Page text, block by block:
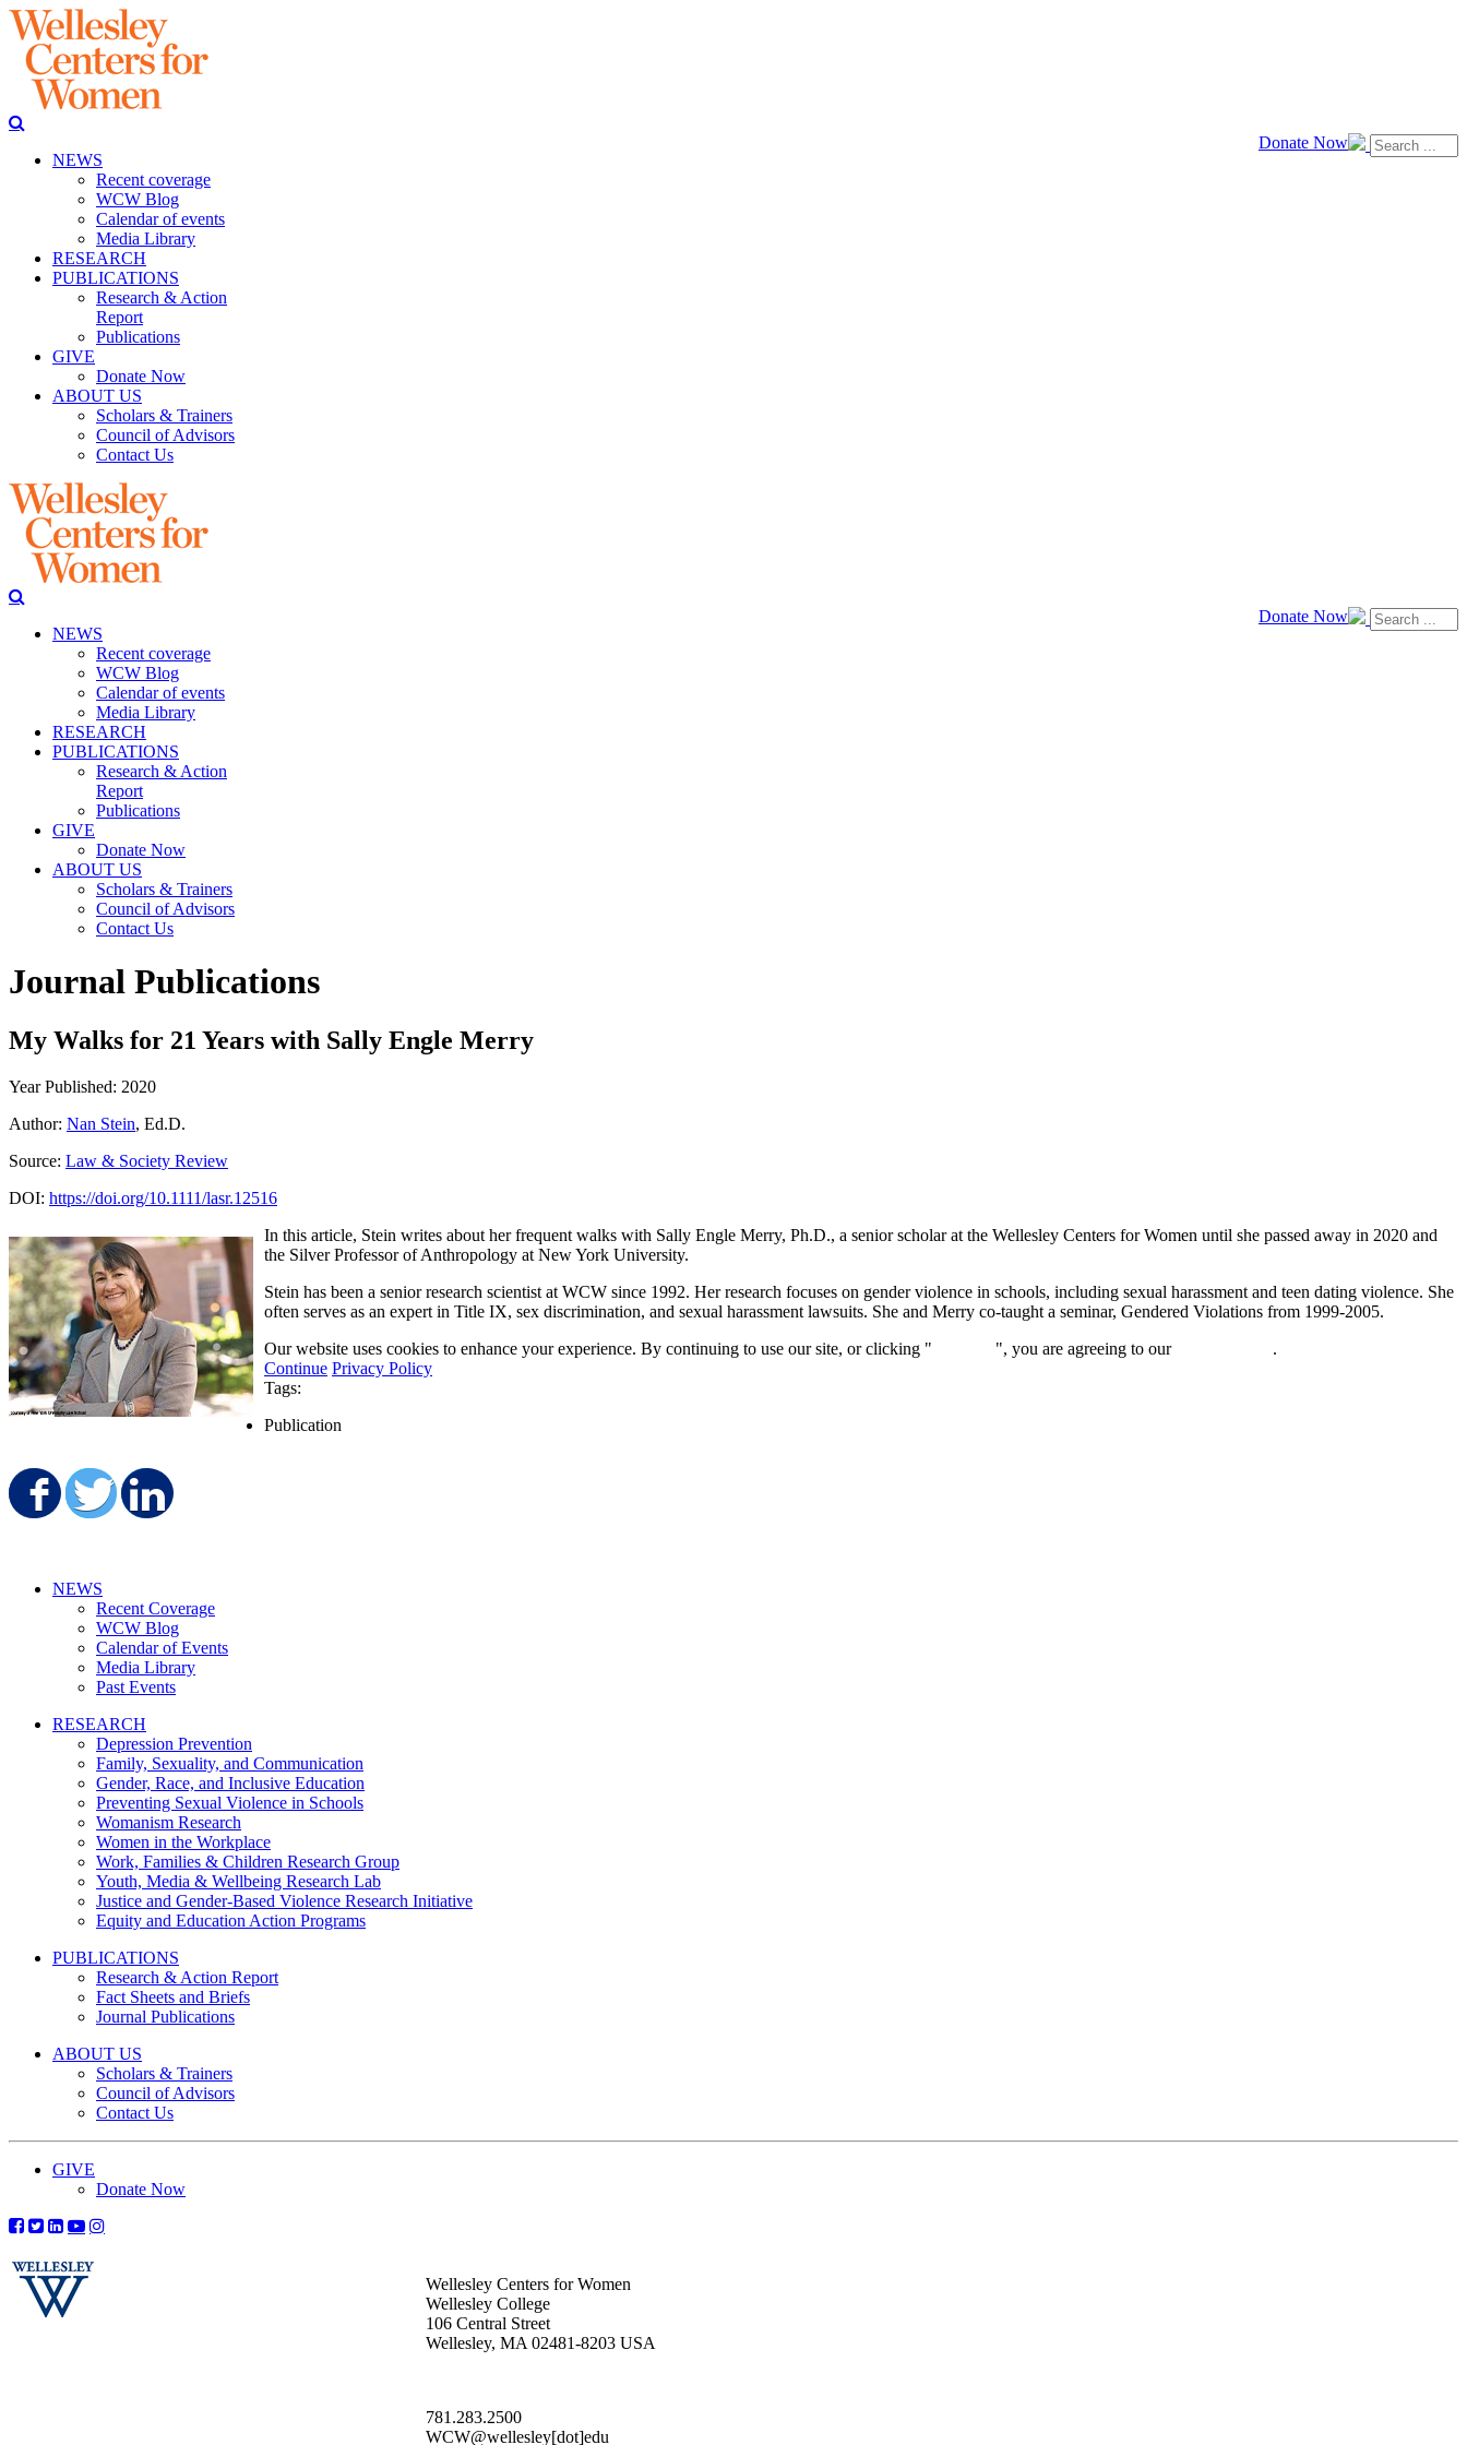
Donate Now
NEWS
Recent coverage
WCW Blog
Calendar of events
Media Library
RESEARCH
PUBLICATIONS
Research & Action
Report
Publications
GIVE
Donate Now
ABOUT US
Scholars & Trainers
Council of Advisors
Contact Us
Donate Now
NEWS
Recent coverage
WCW Blog
Calendar of events
Media Library
RESEARCH
PUBLICATIONS
Research & Action
Report
Publications
GIVE
Donate Now
ABOUT US
Scholars & Trainers
Council of Advisors
Contact Us
Journal Publications
My Walks for 21 Years with Sally Engle Merry
Year Published: 2020
Author: Nan Stein, Ed.D.
Source: Law & Society Review
DOI: https://doi.org/10.1111/lasr.12516
In this article, Stein writes about her frequent walks with Sally Engle Merry, Ph.D., a senior scholar at the Wellesley Centers for Women until she passed away in 2020 and
the Silver Professor of Anthropology at New York University.
Stein has been a senior research scientist at WCW since 1992. Her research focuses on gender violence in schools, including sexual harassment and teen dating violence. She
often serves as an expert in Title IX, sex discrimination, and sexual harassment lawsuits. She and Merry co-taught a seminar, Gendered Violations from 1999-2005.
Our website uses cookies to enhance your experience. By continuing to use our site, or clicking "
", you are agreeing to our
.
Continue Privacy Policy
Tags:
Publication
Share on Facebook
Share on Twitter
NEWS
Recent Coverage
WCW Blog
Calendar of Events
Media Library
Past Events
RESEARCH
Depression Prevention
Family, Sexuality, and Communication
Gender, Race, and Inclusive Education
Preventing Sexual Violence in Schools
Womanism Research
Women in the Workplace
Work, Families & Children Research Group
Youth, Media & Wellbeing Research Lab
Justice and Gender-Based Violence Research Initiative
Equity and Education Action Programs
PUBLICATIONS
Research & Action Report
Fact Sheets and Briefs
Journal Publications
ABOUT US
Scholars & Trainers
Council of Advisors
Contact Us
GIVE
Donate Now
Wellesley Centers for Women
Wellesley College
106 Central Street
Wellesley, MA 02481-8203 USA
781.283.2500
WCW@wellesley[dot]edu